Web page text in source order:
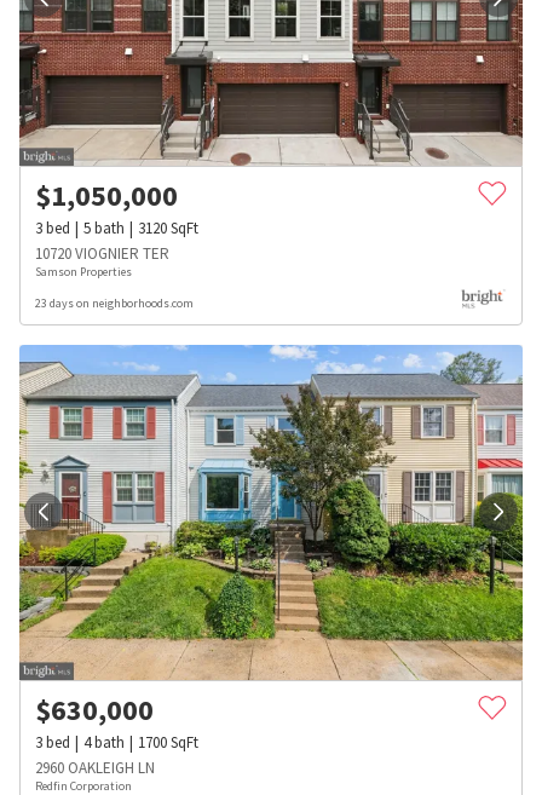
$1,050,000
3bed 5bath 3120SqFt
10720 VIOGNIER TER
Samson Properties
23 days on neighborhoods.com
$630,000
3bed 4bath 1700SqFt
2960 OAKLEIGH LN
Redfin Corporation